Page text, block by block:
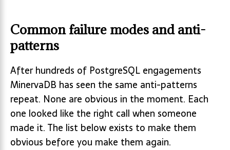
Common failure modes and anti-
patterns
After hundreds of PostgreSQL engagements
MinervaDB has seen the same anti-patterns
repeat. None are obvious in the moment. Each
one looked like the right call when someone
made it. The list below exists to make them
obvious before you make them again.